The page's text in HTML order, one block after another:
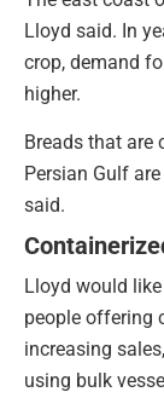
Lloyd said. In
crop, demand
higher.
Breads that are
Persian Gulf
said.
Lloyd would
people offering
increasing
using bulk